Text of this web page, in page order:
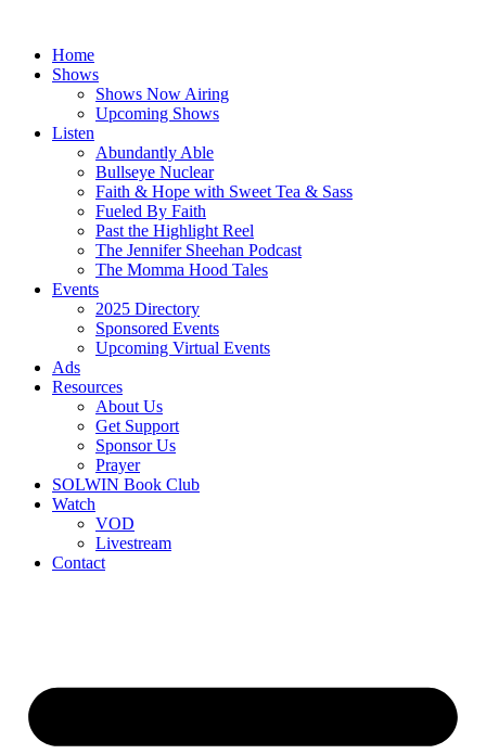
contentHome
Shows
Shows Now Airing
Upcoming Shows
Listen
Abundantly Able
Bullseye Nuclear
Faith & Hope with Sweet Tea & Sass
Fueled By Faith
Past the Highlight Reel
The Jennifer Sheehan Podcast
The Momma Hood Tales
Events
2025 Directory
Sponsored Events
Upcoming Virtual Events
Ads
Resources
About Us
Get Support
Sponsor Us
Prayer
SOLWIN Book Club
Watch
VOD
Livestream
Contact